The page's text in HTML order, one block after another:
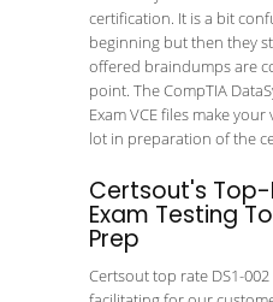
certification. It is a bit
beginning but then they
offered braindumps are
point. The CompTIA
Exam VCE files make
lot in preparation of the
Certsout's Top-
Exam Testing
Prep
Certsout top rate DS1-